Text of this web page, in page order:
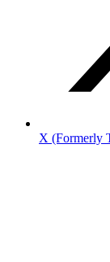
X (Formerly